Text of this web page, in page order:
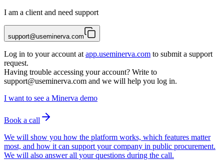
I am a client and need support
support@useminerva.com
Log in to your account at app.useminerva.com to submit a support
request.
Having trouble accessing your account? Write to
support@useminerva.com and we will help you log in.
I want to see a Minerva demo
Book a call
We will show you how the platform works, which features matter
most, and how it can support your company in public procurement.
We will also answer all your questions during the call.